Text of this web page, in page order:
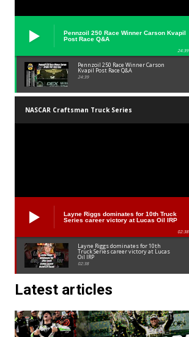
Pennzoil 250 Race Winner Carson Kvapil
Post Race Q&A
24:39
Pennzoil 250 Race Winner Carson
Kvapil Post Race Q&A
24:39
NASCAR Craftsman Truck Series
Layne Riggs dominates for 10th Truck
Series career victory at Lucas Oil IRP
02:38
Layne Riggs dominates for 10th
Truck Series career victory at Lucas
Oil IRP
02:38
Latest articles